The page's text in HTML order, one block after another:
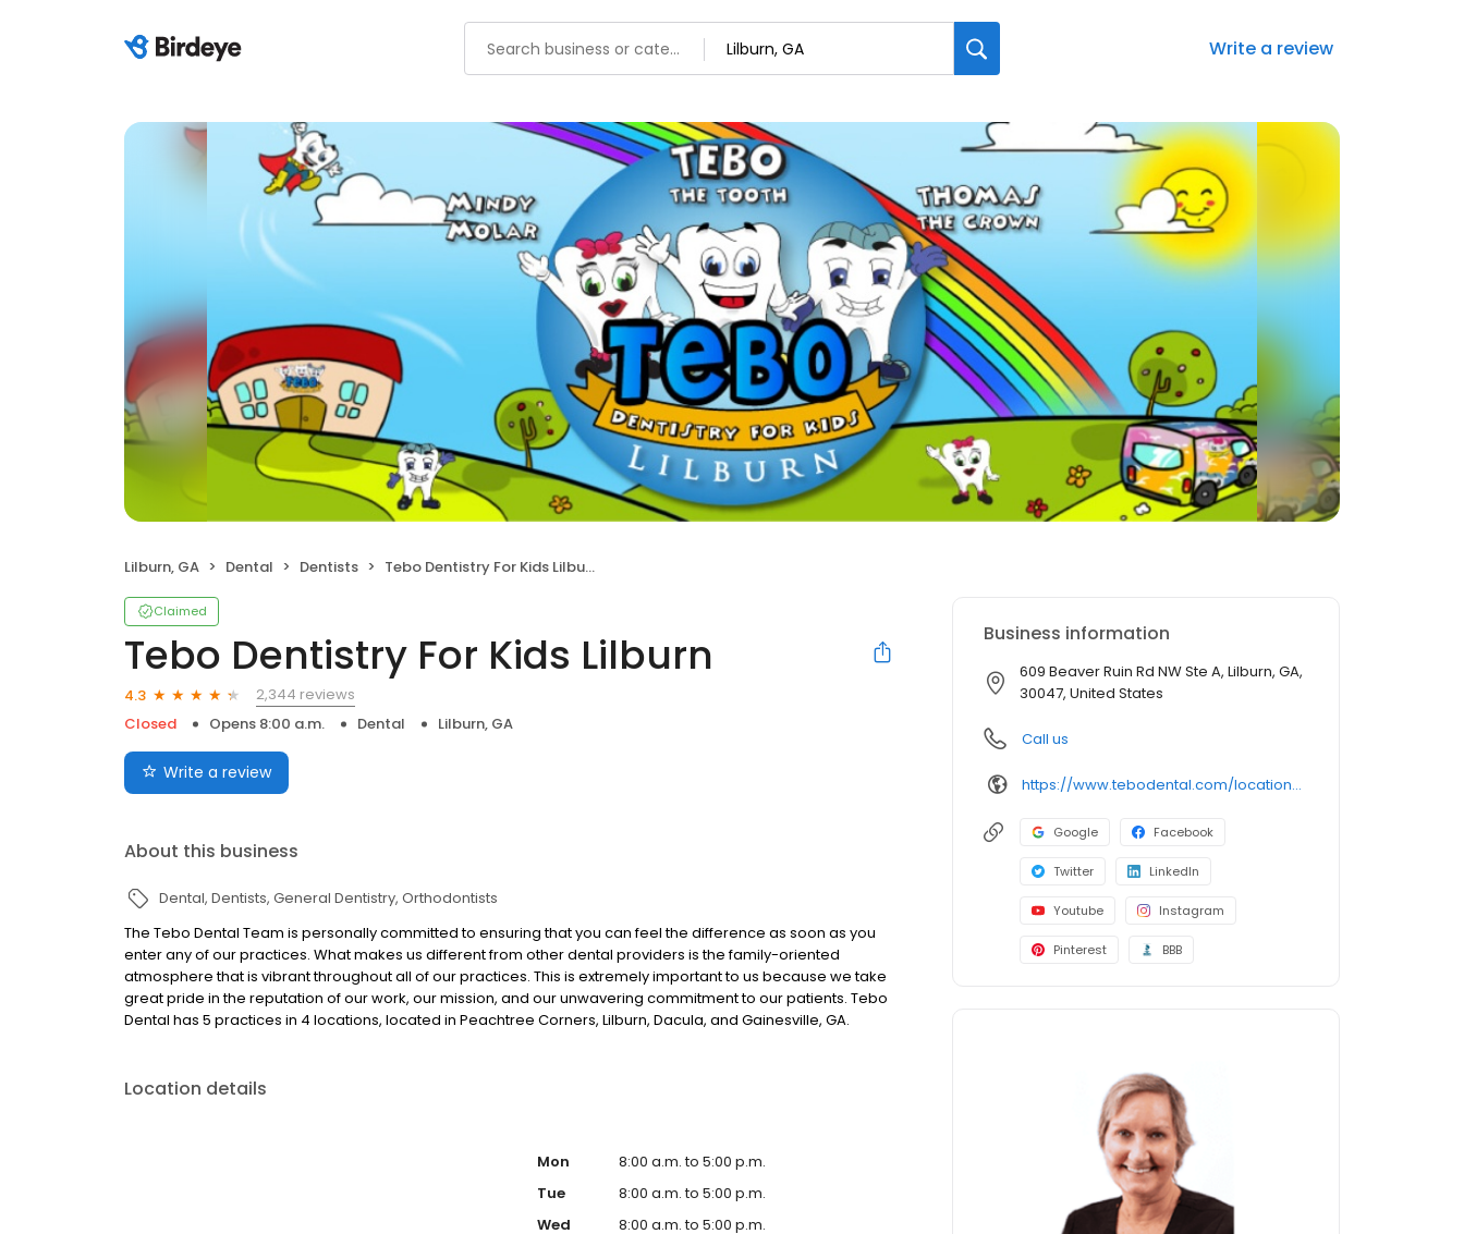
Write a review
Lilburn, GA Dental Dentists Tebo Dentistry For Kids Lilburn
Claimed
Tebo Dentistry For Kids Lilburn
4.3
2,344 reviews
Closed
Opens 8:00 a.m. Dental Lilburn, GA
Write a review
About this business
Dental Dentists General Dentistry Orthodontists
The Tebo Dental Team is personally committed to ensuring that you can feel the difference as soon as you
enter any of our practices. What makes us different from other dental providers is the family-oriented
atmosphere that is vibrant throughout all of our practices. This is extremely important to us because we take
great pride in the reputation of our work, our mission, and our unwavering commitment to our patients. Tebo
Dental has 5 practices in 4 locations, located in Peachtree Corners, Lilburn, Dacula, and Gainesville, GA.
Location details
Mon
8:00 a.m. to 5:00 p.m.
Tue
8:00 a.m. to 5:00 p.m.
Wed
8:00 a.m. to 5:00 p.m.
Business information
609 Beaver Ruin Rd NW Ste A, Lilburn, GA,
30047, United States
Call us
https://www.tebodental.com/locations/kids-lilburn
Google Facebook
Twitter LinkedIn
Youtube Instagram
Pinterest BBB